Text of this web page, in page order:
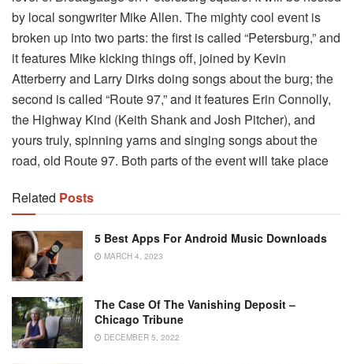
by local songwriter Mike Allen. The mighty cool event is
broken up into two parts: the first is called “Petersburg,” and
it features Mike kicking things off, joined by Kevin
Atterberry and Larry Dirks doing songs about the burg; the
second is called “Route 97,” and it features Erin Connolly,
the Highway Kind (Keith Shank and Josh Pitcher), and
yours truly, spinning yarns and singing songs about the
road, old Route 97. Both parts of the event will take place
Related Posts
5 Best Apps For Android Music Downloads
MARCH 4, 2023
The Case Of The Vanishing Deposit –
Chicago Tribune
DECEMBER 5, 2022